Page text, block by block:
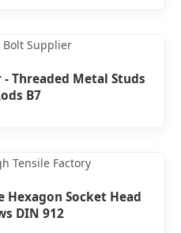
Threaded Metal Studs
B7
Socket Head
DIN 912